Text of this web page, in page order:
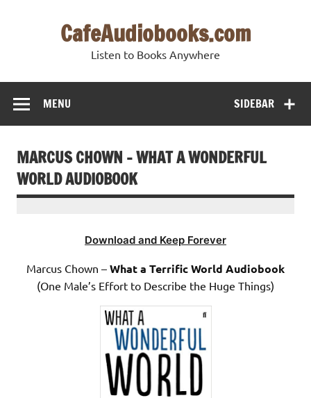
CafeAudiobooks.com
Listen to Books Anywhere
SIDEBAR
MENU
MARCUS CHOWN – WHAT A WONDERFUL
WORLD AUDIOBOOK
Download and Keep Forever
Marcus Chown – What a Terrific World Audiobook
(One Male’s Effort to Describe the Huge Things)